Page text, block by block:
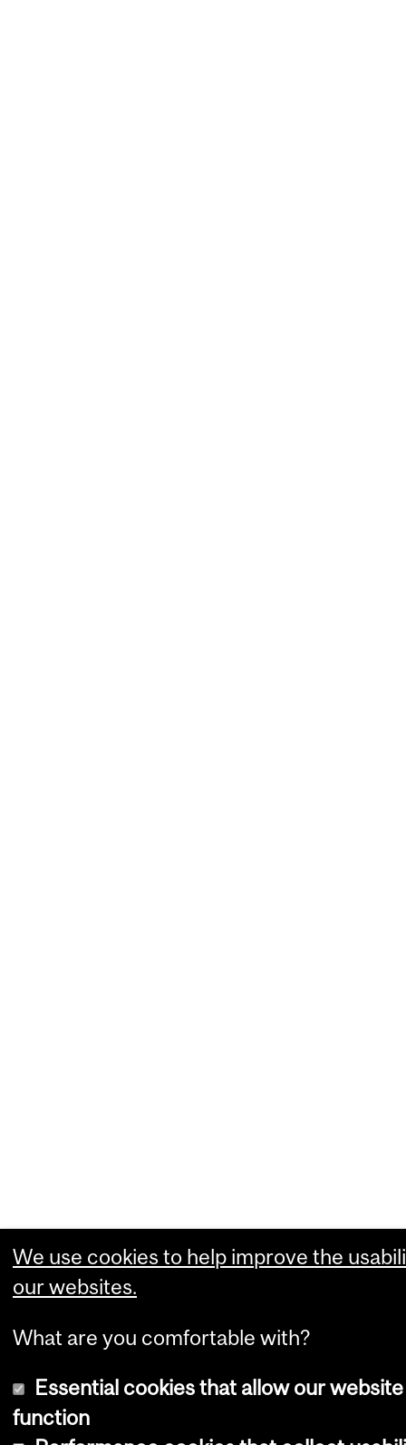
We use cookies to help improve the
our websites.
What are you comfortable with?
Essential cookies that allow our
function